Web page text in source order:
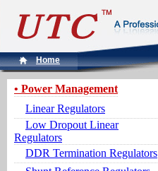
Home
• Power Management
Linear Regulators
Low Dropout Linear
Regulators
DDR Termination Regulators